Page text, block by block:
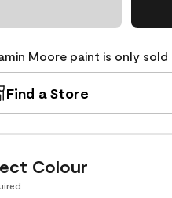
Moore paint is only
Find a Store
Colour